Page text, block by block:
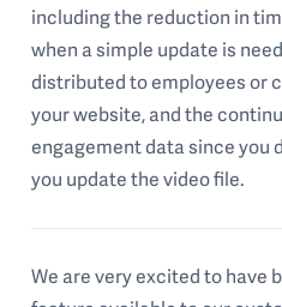
including the reduction in
when a simple update is
distributed to employees or
your website, and the
engagement data since you
you update the video file.
We are very excited to have